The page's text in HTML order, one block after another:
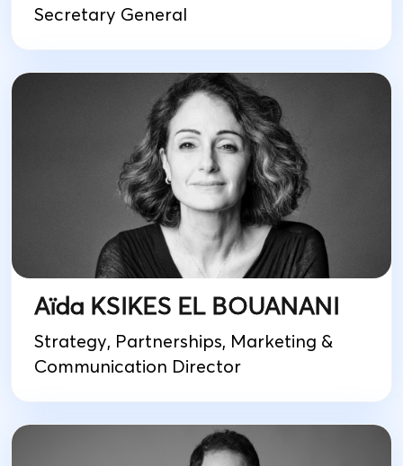
Secretary General
Aïda KSIKES EL BOUANANI
Strategy, Partnerships, Marketing &
Communication Director